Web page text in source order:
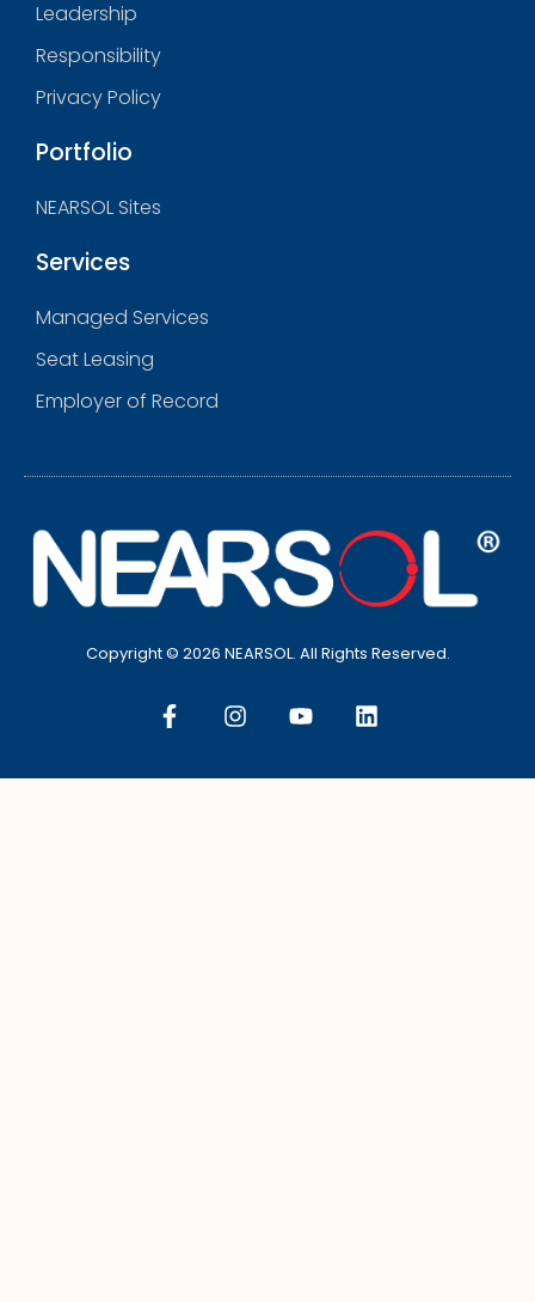
Leadership
Responsibility
Privacy Policy
Portfolio
NEARSOL Sites
Services
Managed Services
Seat Leasing
Employer of Record
Copyright © 2026 NEARSOL. All Rights Reserved.